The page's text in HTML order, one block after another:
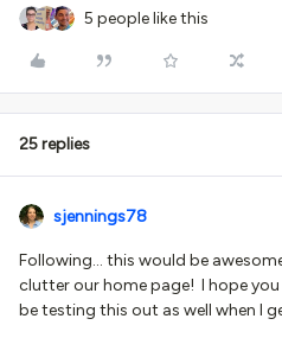
5 people like this
25 replies
sjennings78
Following… this would be
clutter our home page! I hope
be testing this out as well when I